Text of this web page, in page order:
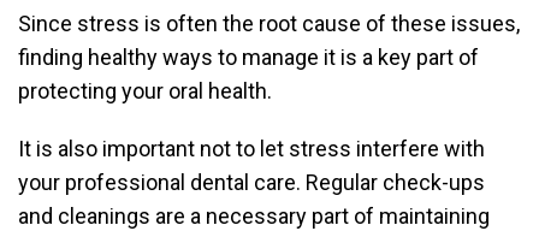
Since stress is often the root cause of these issues,
finding healthy ways to manage it is a key part of
protecting your oral health.
It is also important not to let stress interfere with
your professional dental care. Regular check-ups
and cleanings are a necessary part of maintaining